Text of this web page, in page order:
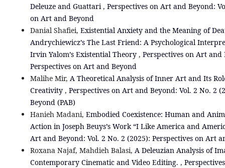
Deleuze and Guattari, Perspectives on Art and Beyond:
on Art and Beyond
Danial Shafiei, Existential Anxiety and the Meaning of
Andrychiewicz’s The Last Friend: A Psychological
Irvin Yalom’s Existential Theory , Perspectives on Art and
Perspectives on Art and Beyond
Malihe Mir, A Theoretical Analysis of Inner Art and Its
Creativity , Perspectives on Art and Beyond: Vol. 2 No. 2
Beyond (PAB)
Hanieh Madani, Embodied Coexistence: Human and
Action in Joseph Beuys’s Work “I Like America and
Art and Beyond: Vol. 2 No. 2 (2025): Perspectives on Art
Roxana Najaf, Mahdieh Balasi, A Deleuzian Analysis of
Contemporary Cinematic and Video Editing. ,